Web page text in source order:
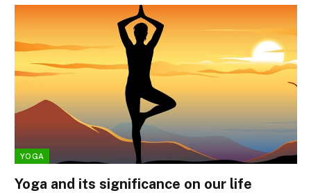
YOGA
Yoga and its significance on our life